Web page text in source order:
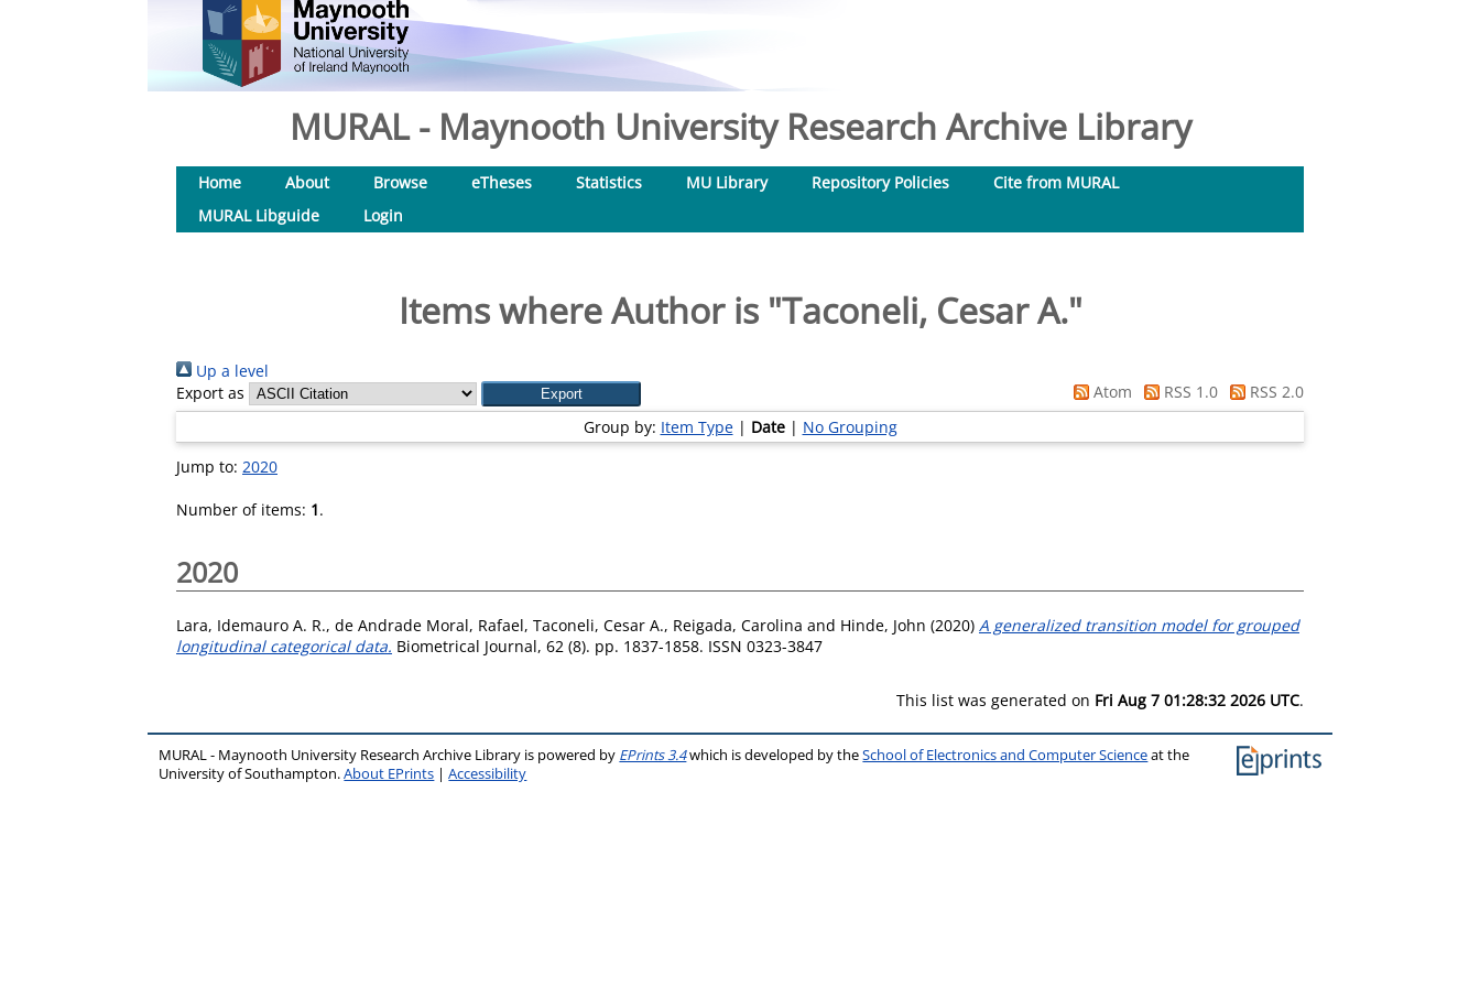
MURAL - Maynooth University Research Archive Library
Home About Browse eTheses Statistics MU Library Repository Policies
Cite from MURAL
MURAL Libguide
Login
Items where Author is "Taconeli, Cesar A."
Up a level
Export as
Atom RSS 1.0
RSS 2.0
Group by: Item Type| Date| No Grouping
Jump to: 2020
Number of items: 1.
2020
Lara, Idemauro A. R., de Andrade Moral, Rafael, Taconeli, Cesar A., Reigada, Carolina and Hinde, John (2020) A generalized transition model for grouped
longitudinal categorical data. Biometrical Journal, 62 (8). pp. 1837-1858. ISSN 0323-3847
This list was generated on Fri Aug 7 01:28:32 2026 UTC.
MURAL - Maynooth University Research Archive Library is powered by EPrints 3.4which is developed by theSchool of Electronics and Computer Scienceat the
University of Southampton.About EPrints |Accessibility